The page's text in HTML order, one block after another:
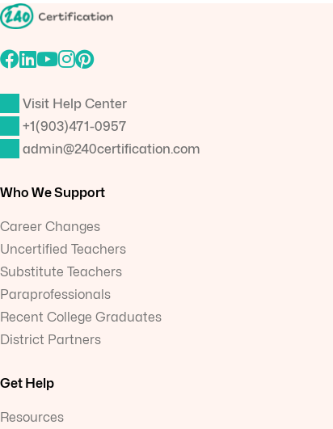
Visit Help Center
+1(903)471-0957
admin@240certification.com
Who We Support
Career Changes
Uncertified Teachers
Substitute Teachers
Paraprofessionals
Recent College Graduates
District Partners
Get Help
Resources